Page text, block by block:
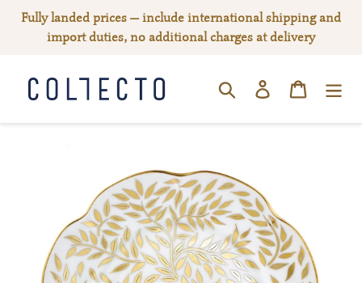
Fully landed prices — include international shipping and
import duties, no additional charges at delivery
SEARCHLog in Cart